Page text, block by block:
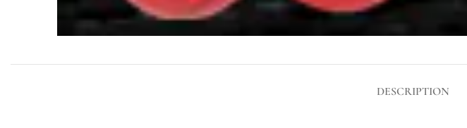
DESCRIPTION